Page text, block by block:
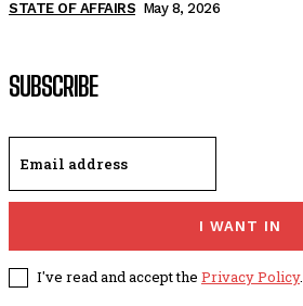
STATE OF AFFAIRS May 8, 2026
SUBSCRIBE
I WANT IN
I've read and accept the Privacy Policy.